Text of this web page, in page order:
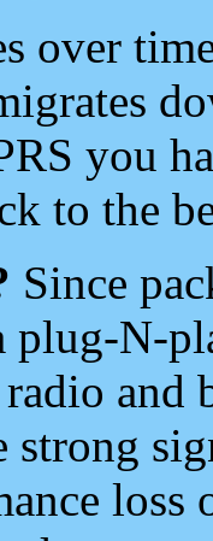
over
you
to the
Since
plug-N-
and
strong
loss